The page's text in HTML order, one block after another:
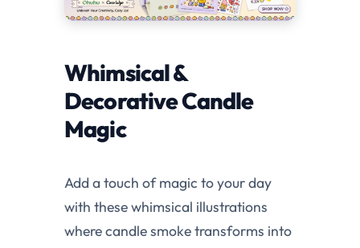
Whimsical &
Decorative Candle
Magic
Add a touch of magic to your day
with these whimsical illustrations
where candle smoke transforms into